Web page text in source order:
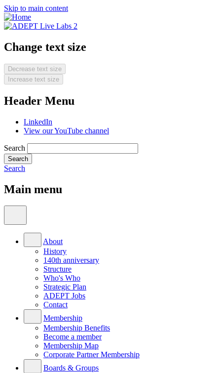
Skip to main content
Change text size
Decrease text size
Increase text size
Header Menu
LinkedIn
View our YouTube channel
Search
Search
Main menu
About
History
140th anniversary
Structure
Who's Who
Strategic Plan
ADEPT Jobs
Contact
Membership
Membership Benefits
Become a member
Membership Map
Corporate Partner Membership
Boards & Groups